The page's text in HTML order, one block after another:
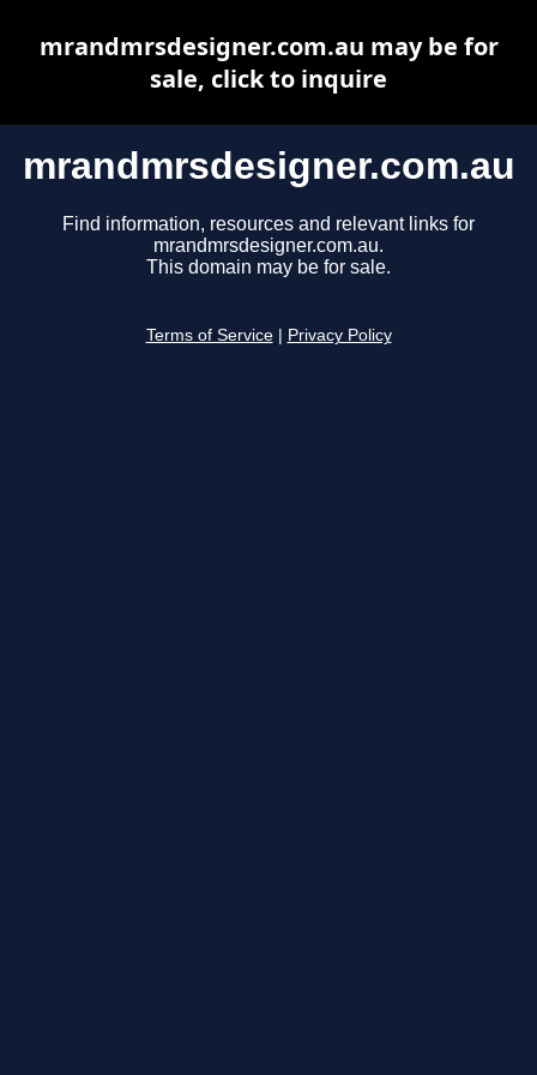
mrandmrsdesigner.com.au
Find information, resources and relevant links for
mrandmrsdesigner.com.au.
This domain may be for sale.
Terms of Service Privacy Policy
mrandmrsdesigner.com.au may be for
sale, click to inquire